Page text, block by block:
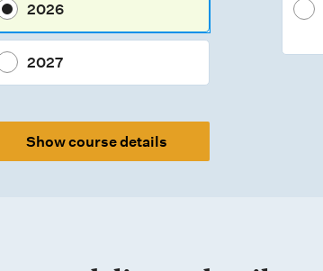
2026
2027
Show course details